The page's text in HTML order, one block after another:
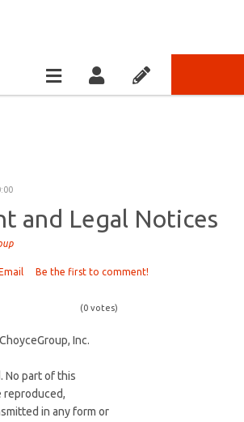
and Legal Notices
Be the first to comment!
(0 votes)
Inc.
No part of this
reproduced,
in any form or